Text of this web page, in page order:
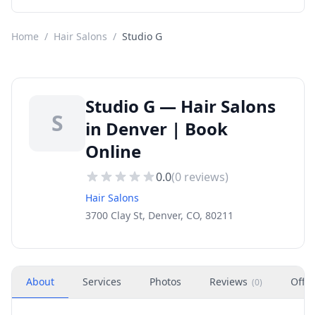
Home / Hair Salons / Studio G
S
Studio G — Hair Salons
in Denver | Book
Online
0.0(0 reviews)
Hair Salons
3700 Clay St, Denver, CO, 80211
About Services Photos Reviews (0)